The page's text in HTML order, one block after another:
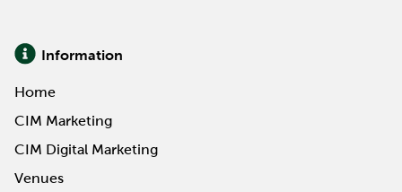
Information
Home
CIM Marketing
CIM Digital Marketing
Venues